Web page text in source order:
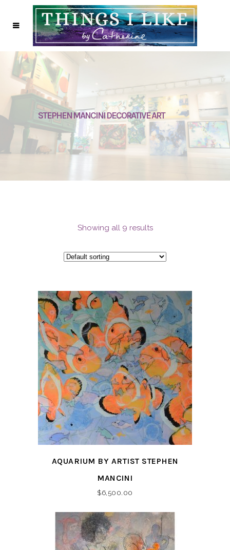
STEPHEN MANCINI DECORATIVE ART
Showing all 9 results
AQUARIUM BY ARTIST STEPHEN
MANCINI
$6,500.00